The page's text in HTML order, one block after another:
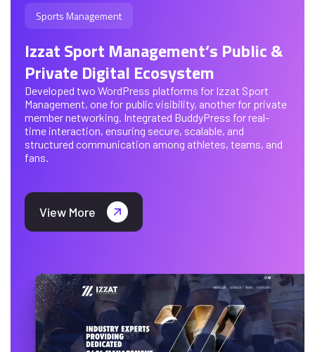
Sports Management
Izzat Sport Management’s Public &
Private Digital Ecosystem
Developed two WordPress platforms for Izzat Sport
Management, one for public visibility, another for private
member networking. Integrated BuddyPress for real-
time interaction, ensuring secure, scalable, and
structured communication among athletes, teams, and
fans.
View More